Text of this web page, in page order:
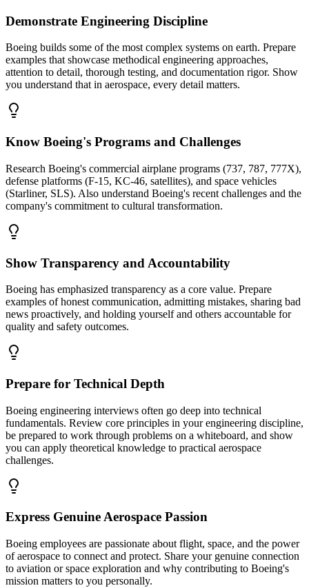
Demonstrate Engineering Discipline
Boeing builds some of the most complex systems on earth. Prepare
examples that showcase methodical engineering approaches,
attention to detail, thorough testing, and documentation rigor. Show
you understand that in aerospace, every detail matters.
Know Boeing's Programs and Challenges
Research Boeing's commercial airplane programs (737, 787, 777X),
defense platforms (F-15, KC-46, satellites), and space vehicles
(Starliner, SLS). Also understand Boeing's recent challenges and the
company's commitment to cultural transformation.
Show Transparency and Accountability
Boeing has emphasized transparency as a core value. Prepare
examples of honest communication, admitting mistakes, sharing bad
news proactively, and holding yourself and others accountable for
quality and safety outcomes.
Prepare for Technical Depth
Boeing engineering interviews often go deep into technical
fundamentals. Review core principles in your engineering discipline,
be prepared to work through problems on a whiteboard, and show
you can apply theoretical knowledge to practical aerospace
challenges.
Express Genuine Aerospace Passion
Boeing employees are passionate about flight, space, and the power
of aerospace to connect and protect. Share your genuine connection
to aviation or space exploration and why contributing to Boeing's
mission matters to you personally.